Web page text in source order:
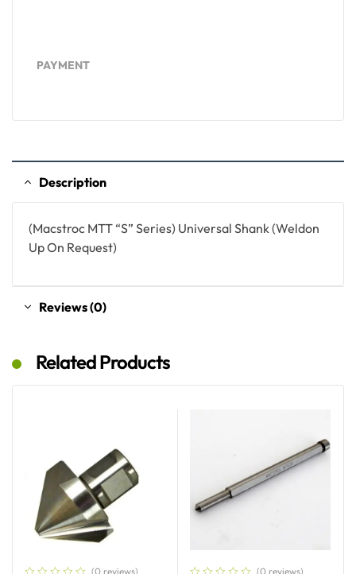
PAYMENT
Description
(Macstroc MTT “S” Series) Universal Shank (Weldon
Up On Request)
Reviews (0)
Related Products
(0 reviews) (0 reviews)